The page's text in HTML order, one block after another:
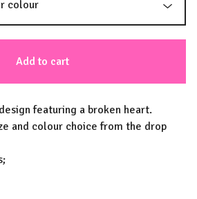
Add to cart
featuring a broken heart.
and colour choice from the drop